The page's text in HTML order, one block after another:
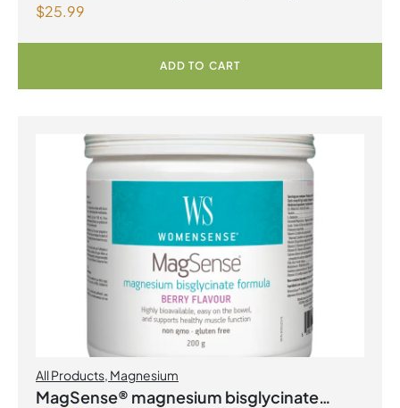
Lemonade
$25.99
ADD TO CART
All Products, Magnesium
MagSense® magnesium bisglycinate